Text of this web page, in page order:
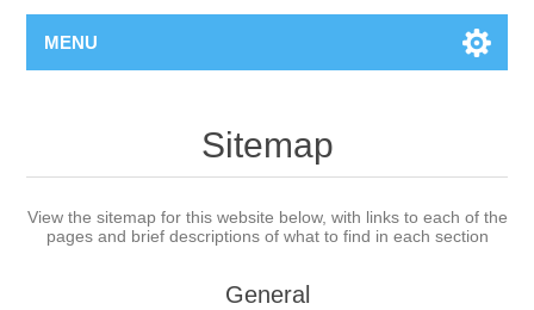
MENU
Sitemap
View the sitemap for this website below, with links to each of the
pages and brief descriptions of what to find in each section
General